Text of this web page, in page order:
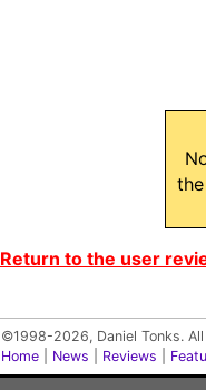
Return to the user
©1998-2026, Daniel Tonks.
Home
News Reviews